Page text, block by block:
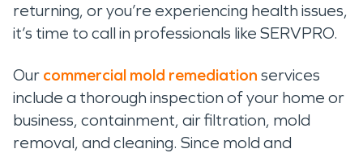
returning, or you’re experiencing health issues,
it’s time to call in professionals like SERVPRO.
Our commercial mold remediation services
include a thorough inspection of your home or
business, containment, air filtration, mold
removal, and cleaning. Since mold and